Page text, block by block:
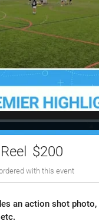
$200
with this event
an action shot